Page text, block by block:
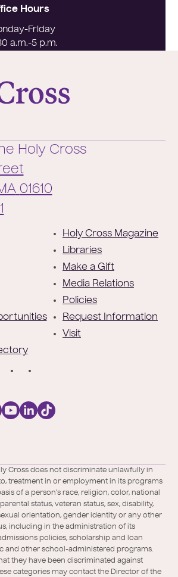
Hours
Friday
a.m.-5 p.m.
Holy Cross
01610
Holy Cross Magazine
Libraries
Make a Gift
Media Relations
Policies
Request Information
Visit
of-
the-
holy-
cross/
Cross does not discriminate unlawfully in
treatment in or employment in its programs
of a person's race, religion, color, national
status, veteran status, sex, disability,
orientation, gender identity or any other
including in the administration of its
policies, scholarship and loan
and other school-administered programs.
they have been discriminated against
categories may contact the Director of the